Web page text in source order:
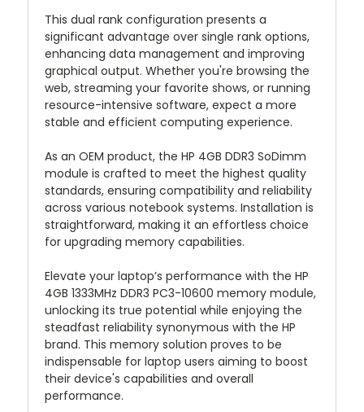
This dual rank configuration presents a
significant advantage over single rank options,
enhancing data management and improving
graphical output. Whether you're browsing the
web, streaming your favorite shows, or running
resource-intensive software, expect a more
stable and efficient computing experience.
As an OEM product, the HP 4GB DDR3 SoDimm
module is crafted to meet the highest quality
standards, ensuring compatibility and reliability
across various notebook systems. Installation is
straightforward, making it an effortless choice
for upgrading memory capabilities.
Elevate your laptop’s performance with the HP
4GB 1333MHz DDR3 PC3-10600 memory module,
unlocking its true potential while enjoying the
steadfast reliability synonymous with the HP
brand. This memory solution proves to be
indispensable for laptop users aiming to boost
their device's capabilities and overall
performance.